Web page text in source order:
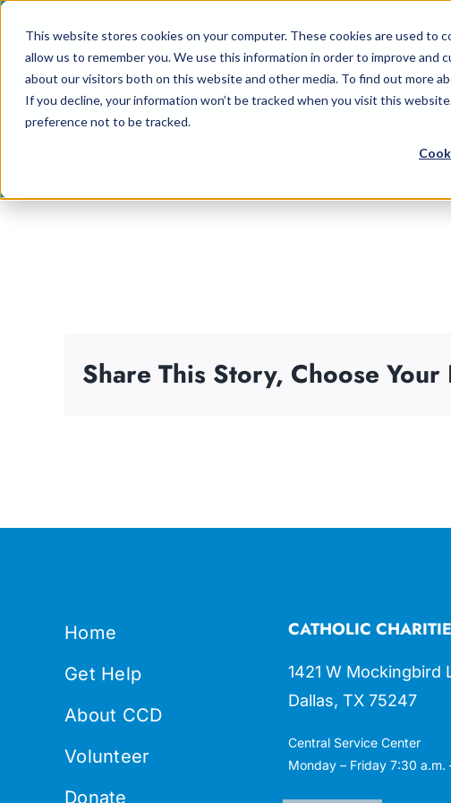
This website stores cookies on your computer. These cookies are used
allow us to remember you. We use this information in order to improve and
about our visitors both on this website and other media. To find out more
If you decline, your information won’t be tracked when you visit this
preference not to be tracked.
content
Share This Story, Choose
Home
Get Help
About CCD
Volunteer
Donate
CATHOLIC
1421 W Mockingbird
Dallas, TX 75247
Central Service Center
Monday – Friday 7:30 a.m.